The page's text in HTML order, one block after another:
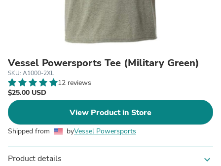
Vessel Powersports Tee (Military Green)
SKU: A1000-2XL
12 reviews
$25.00 USD
View Product in Store
Shipped from byVessel Powersports
Product details expand_more